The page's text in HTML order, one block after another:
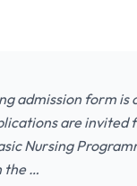
admission form
are invited
Nursing
the …